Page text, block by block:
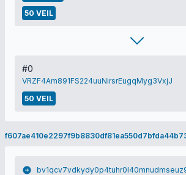
50 VEIL
#0
VRZF4Am891FS224uuNirsrEugqMyg3VxjJ
50 VEIL